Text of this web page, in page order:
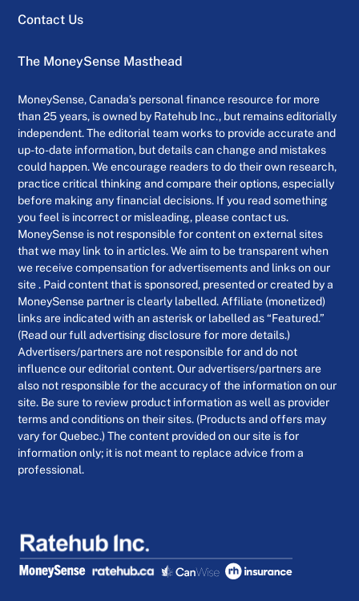
Contact Us
The MoneySense Masthead
MoneySense, Canada’s personal finance resource for more
than 25 years, is owned by Ratehub Inc., but remains editorially
independent. The editorial team works to provide accurate and
up-to-date information, but details can change and mistakes
could happen. We encourage readers to do their own research,
practice critical thinking and compare their options, especially
before making any financial decisions. If you read something
you feel is incorrect or misleading, please contact us.
MoneySense is not responsible for content on external sites
that we may link to in articles. We aim to be transparent when
we receive compensation for advertisements and links on our
site . Paid content that is sponsored, presented or created by a
MoneySense partner is clearly labelled. Affiliate (monetized)
links are indicated with an asterisk or labelled as “Featured.”
(Read our full advertising disclosure for more details.)
Advertisers/partners are not responsible for and do not
influence our editorial content. Our advertisers/partners are
also not responsible for the accuracy of the information on our
site. Be sure to review product information as well as provider
terms and conditions on their sites. (Products and offers may
vary for Quebec.) The content provided on our site is for
information only; it is not meant to replace advice from a
professional.